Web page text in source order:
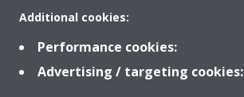
Corporate ethics
Additional cookies:
Performance cookies:
Advertising / targeting cookies: